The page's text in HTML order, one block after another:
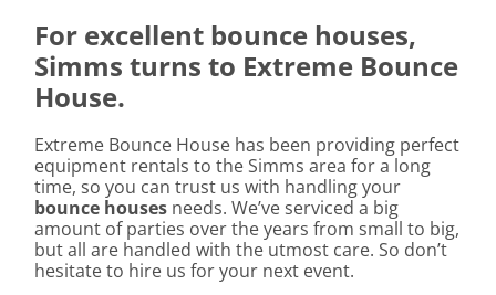
For excellent bounce houses,
Simms turns to Extreme Bounce
House.
Extreme Bounce House has been providing perfect
equipment rentals to the Simms area for a long
time, so you can trust us with handling your
bounce houses needs. We’ve serviced a big
amount of parties over the years from small to big,
but all are handled with the utmost care. So don’t
hesitate to hire us for your next event.